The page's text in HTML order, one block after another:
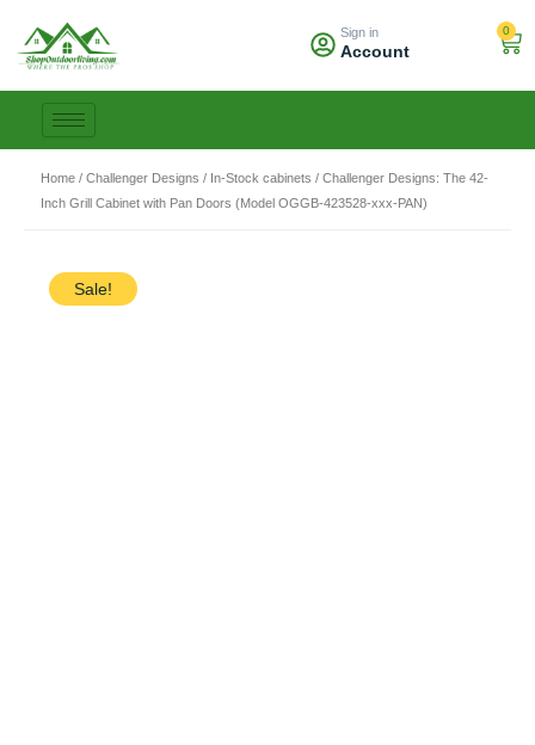
content
Sign in
Account
0
Home / Challenger Designs / In-Stock cabinets / Challenger Designs: The 42-
Inch Grill Cabinet with Pan Doors (Model OGGB-423528-xxx-PAN)
Sale!